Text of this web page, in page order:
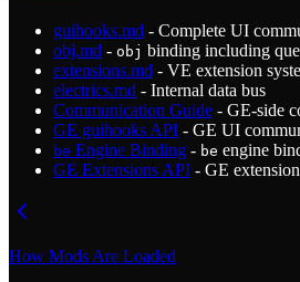
guihooks.md - Complete UI
obj.md - obj binding including
extensions.md - VE extension
electrics.md - Internal data bus
Communication Guide - GE-side
GE guihooks API - GE UI
be Engine Binding - be engine
GE Extensions API - GE
How Mods Are Loaded